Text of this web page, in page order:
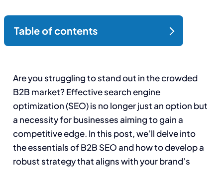
Are you struggling to stand out in the crowded
B2B market? Effective search engine
optimization (SEO) is no longer just an option but
a necessity for businesses aiming to gain a
competitive edge. In this post, we’ll delve into
the essentials of B2B SEO and how to develop a
robust strategy that aligns with your brand’s